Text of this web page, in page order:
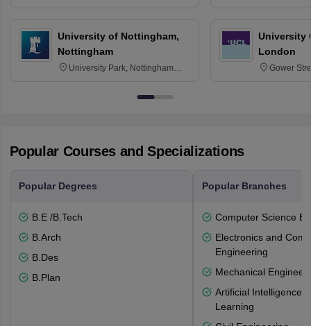
University of Nottingham,
Nottingham
University Park, Nottingham
University
London
Gower
Popular Courses and Specializations
Popular Degrees
B.E /B.Tech
B.Arch
B.Des
B.Plan
Popular Branches
Computer Science
Electronics and
Engineering
Mechanical
Artificial Intelligence
Learning